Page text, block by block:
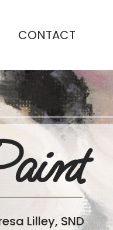
CONTACT
Lilley, SND